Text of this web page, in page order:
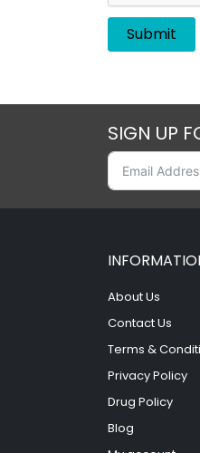
SIGN UP
About Us
Contact Us
Terms &
Privacy Policy
Drug Policy
Blog